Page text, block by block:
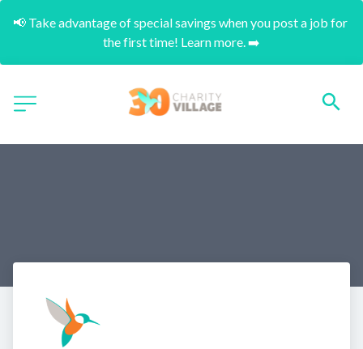
📢 Take advantage of special savings when you post a job for
the first time! Learn more. ➡️